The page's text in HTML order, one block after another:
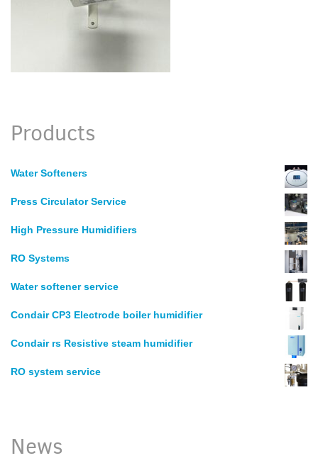
Products
Water Softeners
Press Circulator Service
High Pressure Humidifiers
RO Systems
Water softener service
Condair CP3 Electrode boiler humidifier
Condair rs Resistive steam humidifier
RO system service
News